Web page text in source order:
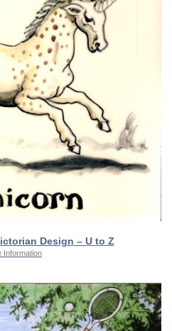
Design – U to Z
Information